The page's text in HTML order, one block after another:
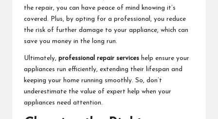
the repair, you can have peace of mind knowing it’s
covered. Plus, by opting for a professional, you reduce
the risk of further damage to your appliance, which can
save you money in the long run.
Ultimately, professional repair services help ensure your
appliances run efficiently, extending their lifespan and
keeping your home running smoothly. So, don’t
underestimate the value of expert help when your
appliances need attention.